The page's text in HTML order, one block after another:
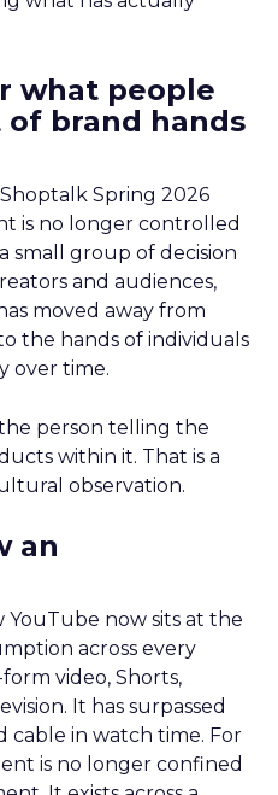
what people
brand hands
Shoptalk Spring 2026
is no longer controlled
small group of decision
and audiences,
moved away from
the hands of individuals
over time.
person telling the
within it. That is a
observation.
an
YouTube now sits at the
across every
video, Shorts,
It has surpassed
cable in watch time. For
is no longer confined